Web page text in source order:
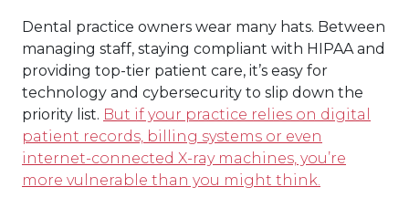
Dental practice owners wear many hats. Between
managing staff, staying compliant with HIPAA and
providing top-tier patient care, it’s easy for
technology and cybersecurity to slip down the
priority list. But if your practice relies on digital
patient records, billing systems or even
internet-connected X-ray machines, you’re
more vulnerable than you might think.